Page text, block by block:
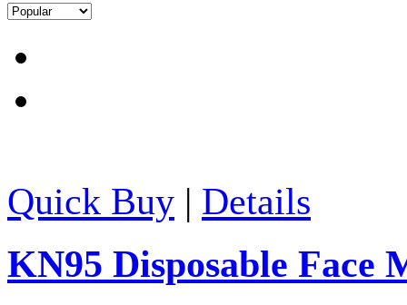
Quick Buy | Details
KN95 Disposable Face